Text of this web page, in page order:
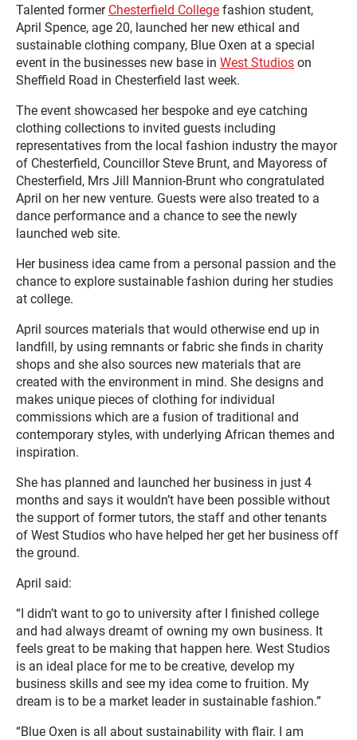
Talented former Chesterfield College fashion student,
April Spence, age 20, launched her new ethical and
sustainable clothing company, Blue Oxen at a special
event in the businesses new base in West Studios on
Sheffield Road in Chesterfield last week.
The event showcased her bespoke and eye catching
clothing collections to invited guests including
representatives from the local fashion industry the mayor
of Chesterfield, Councillor Steve Brunt, and Mayoress of
Chesterfield, Mrs Jill Mannion-Brunt who congratulated
April on her new venture. Guests were also treated to a
dance performance and a chance to see the newly
launched web site.
Her business idea came from a personal passion and the
chance to explore sustainable fashion during her studies
at college.
April sources materials that would otherwise end up in
landfill, by using remnants or fabric she finds in charity
shops and she also sources new materials that are
created with the environment in mind. She designs and
makes unique pieces of clothing for individual
commissions which are a fusion of traditional and
contemporary styles, with underlying African themes and
inspiration.
She has planned and launched her business in just 4
months and says it wouldn’t have been possible without
the support of former tutors, the staff and other tenants
of West Studios who have helped her get her business off
the ground.
April said:
“I didn’t want to go to university after I finished college
and had always dreamt of owning my own business. It
feels great to be making that happen here. West Studios
is an ideal place for me to be creative, develop my
business skills and see my idea come to fruition. My
dream is to be a market leader in sustainable fashion.”
“Blue Oxen is all about sustainability with flair. I am